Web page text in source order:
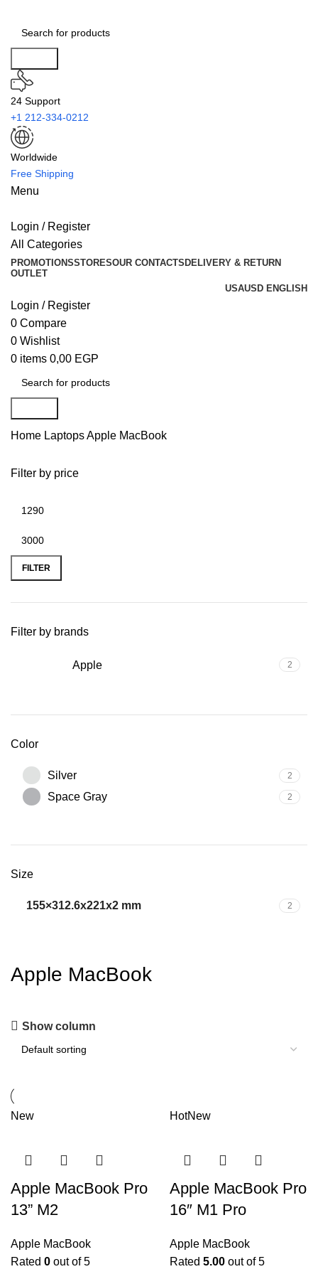
24 Support
+1 212-334-0212
Worldwide
Free Shipping
Menu
Login / Register
All Categories
PROMOTIONSSTORESOUR CONTACTS DELIVERY & RETURN
OUTLET
USAUSD ENGLISH
Login / Register
0 Compare
0 Wishlist
0 items 0,00 EGP
Home LaptopsApple MacBook
Filter by price
FILTER
Filter by brands
Apple 2
Color
Silver 2
Space Gray 2
Size
155×312.6x221x2 mm 2
Apple MacBook
Show column
New
Apple MacBook Pro
13” M2
Apple MacBook
Rated 0 out of 5
HotNew
Apple MacBook Pro
16″ M1 Pro
Apple MacBook
Rated 5.00 out of 5